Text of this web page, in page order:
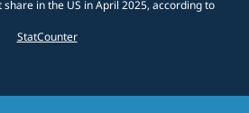
in the US in April 2025, according to
StatCounter